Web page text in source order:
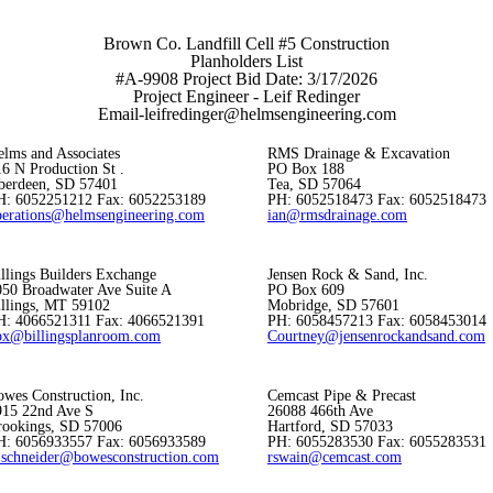
Brown Co. Landfill Cell #5 Construction
Planholders List
#A-9908 Project Bid Date: 3/17/2026
Project Engineer - Leif Redinger
Email-leifredinger@helmsengineering.com
and Associates
N Production St .
SD 57401
6052251212 Fax: 6052253189
RMS Drainage & Excavation
PO Box 188
Tea, SD 57064
PH: 6052518473 Fax: 6052518473
ian@rmsdrainage.com
Builders Exchange
Broadwater Ave Suite A
MT 59102
4066521311 Fax: 4066521391
Jensen Rock & Sand, Inc.
PO Box 609
Mobridge, SD 57601
PH: 6058457213 Fax: 6058453014
Courtney@jensenrockandsand.com
Construction, Inc.
22nd Ave S
SD 57006
6056933557 Fax: 6056933589
Cemcast Pipe & Precast
26088 466th Ave
Hartford, SD 57033
PH: 6055283530 Fax: 6055283531
rswain@cemcast.com